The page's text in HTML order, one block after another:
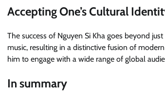
Accepting One’s Cultural
The success of Nguyen Si Kha goes beyond
music, resulting in a distinctive fusion of
him to engage with a wide range of global
In summary